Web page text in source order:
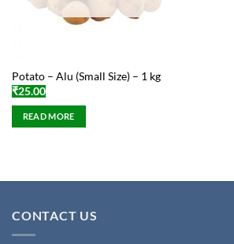
Potato – Alu (Small Size) – 1 kg
₹25.00
READ MORE
CONTACT US